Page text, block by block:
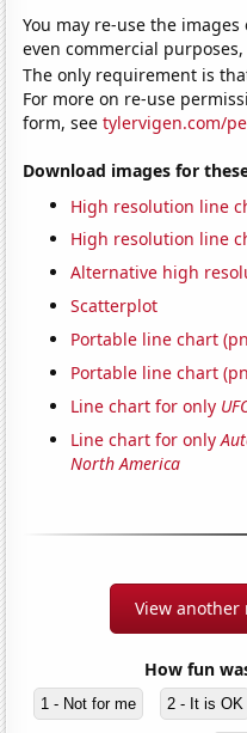
You may re-use the
even commercial
The only requirement is
For more on re-use
form, seetylervigen.com/
Download images for
High resolution line
High resolution line
Alternative high
Scatterplot
Portable line chart
Portable line chart
Line chart for only
Line chart for only
North America
View
How fun
1 - Not for me 2 - It is OK